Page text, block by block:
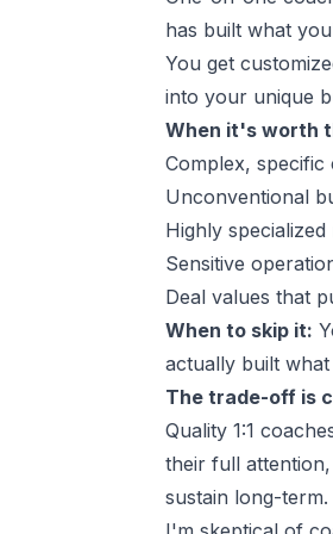
has built what
You get
into your unique
When it's worth
Complex,
Unconventional
Highly specialized
Sensitive
Deal values that
When to skip it:
actually built
The trade-off is
Quality 1:1
their full
sustain long-term.